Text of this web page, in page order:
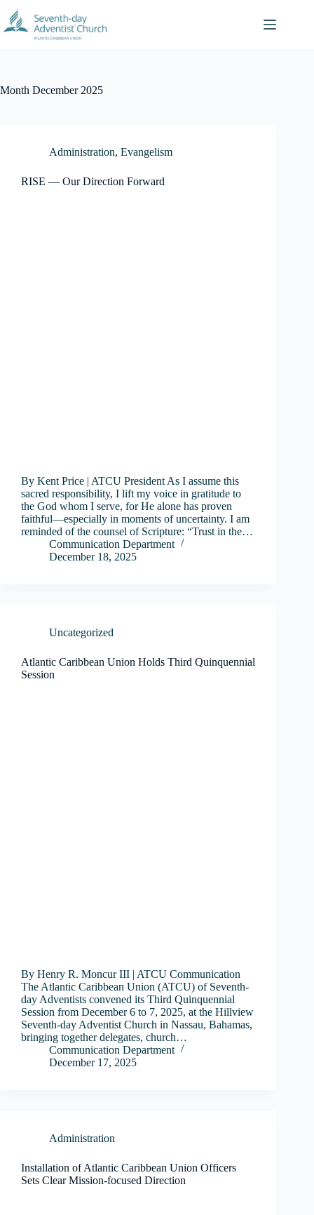
content
Month December 2025
Administration, Evangelism
RISE — Our Direction Forward
By Kent Price | ATCU President As I assume this
sacred responsibility, I lift my voice in gratitude to
the God whom I serve, for He alone has proven
faithful—especially in moments of uncertainty. I am
reminded of the counsel of Scripture: “Trust in the…
Communication Department
December 18, 2025
Uncategorized
Atlantic Caribbean Union Holds Third Quinquennial
Session
By Henry R. Moncur III | ATCU Communication
The Atlantic Caribbean Union (ATCU) of Seventh-
day Adventists convened its Third Quinquennial
Session from December 6 to 7, 2025, at the Hillview
Seventh-day Adventist Church in Nassau, Bahamas,
bringing together delegates, church…
Communication Department
December 17, 2025
Administration
Installation of Atlantic Caribbean Union Officers
Sets Clear Mission-focused Direction